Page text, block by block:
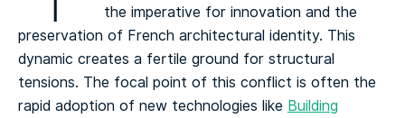
the imperative for innovation and the
preservation of French architectural identity. This
dynamic creates a fertile ground for structural
tensions. The focal point of this conflict is often the
rapid adoption of new technologies like Building